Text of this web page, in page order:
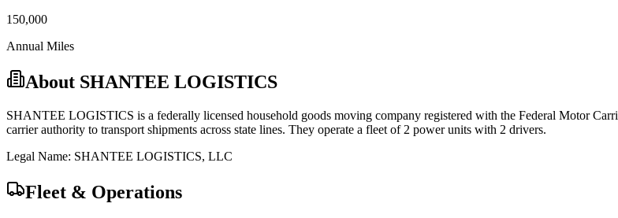
150,000
Annual Miles
About SHANTEE LOGISTICS
SHANTEE LOGISTICS is a federally licensed household goods moving company registered with the Federal Motor
carrierauthority to transport shipments across state lines. They operate a fleet of 2 power units with 2 drivers.
Legal Name: SHANTEE LOGISTICS, LLC
Fleet & Operations